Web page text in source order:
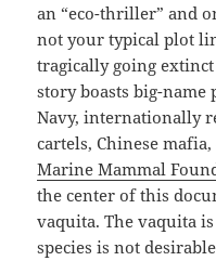
an “eco-thriller” and
not your typical plot
tragically going
story boasts big-name
Navy, internationally
cartels, Chinese
Marine Mammal
the center of this
vaquita. The vaquita
species is not